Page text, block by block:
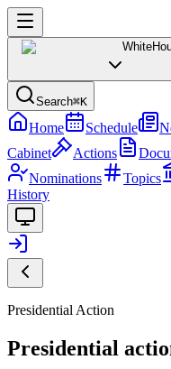
Search⌘K
Home Schedule
Cabinet
Actions
Nominations
Topics
History
Presidential Action
Presidential